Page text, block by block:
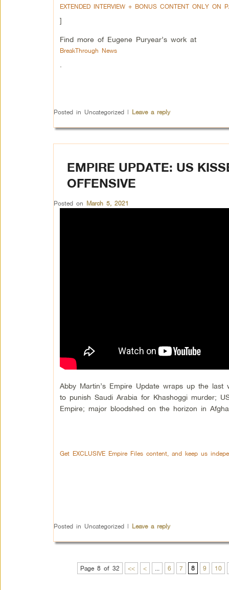
EXTENDED INTERVIEW + BONUS CONTENT ONLY ON
]
Find more of Eugene Puryear’s work at
BreakThrough News
Posted in Uncategorized | Leave a reply
EMPIRE UPDATE: US
OFFENSIVE
Posted on March 5, 2021
Abby Martin’s Empire Update wraps up the
to punish Saudi Arabia for Khashoggi murder;
Empire; major bloodshed on the horizon in
Get EXCLUSIVE Empire Files content, and keep us
Posted in Uncategorized | Leave a reply
Page 8 of 32 << < ... 6 7 8 9 10